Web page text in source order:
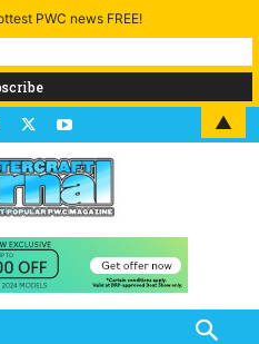
PWC news FREE!
▲